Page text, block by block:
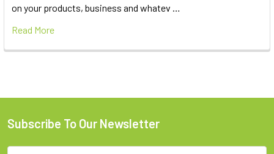
on your products, business and whatev …
Read More
Subscribe To Our Newsletter